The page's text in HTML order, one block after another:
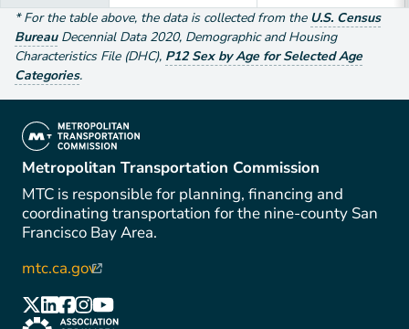
*For the table above, the data is collected from the U.S. Census
Bureau Decennial Data 2020, Demographic and Housing
Characteristics File (DHC), P12 Sex by Age for Selected Age
Categories.
(link is external)
Metropolitan Transportation Commission
MTC is responsible for planning, financing and
coordinating transportation for the nine-county San
Francisco Bay Area.
mtc.ca.gov(link is external)
(link is external)
(link is external)
(link is external)
(link is external)
(link is external)